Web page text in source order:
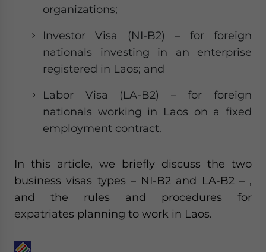
organizations;
Investor Visa (NI-B2) – for foreign
nationals investing in an enterprise
registered in Laos; and
Labor Visa (LA-B2) – for foreign
nationals working in Laos on a fixed
employment contract.
In this article, we briefly discuss the two
business visas types – NI-B2 and LA-B2 – ,
and the rules and procedures for
expatriates planning to work in Laos.